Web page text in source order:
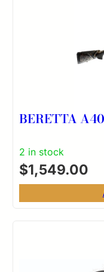
BERETTA
2 in stock
$1,549.00